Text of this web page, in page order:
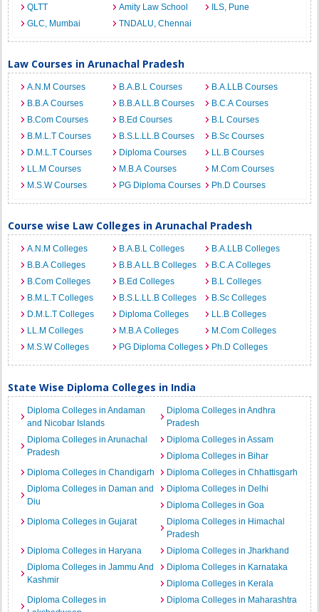
QLTT
Amity Law School
ILS, Pune
GLC, Mumbai
TNDALU, Chennai
Law Courses in Arunachal Pradesh
A.N.M Courses B.A.B.L Courses
B.A.LLB Courses
B.B.A Courses
B.B.A LL.B Courses
B.C.A Courses
B.Com Courses
B.Ed Courses
B.L Courses
B.M.L.T Courses
B.S.L.LL.B Courses
B.Sc Courses
D.M.L.T Courses
Diploma Courses
LL.B Courses
LL.M Courses
M.B.A Courses
M.Com Courses
M.S.W Courses
PG Diploma Courses Ph.D Courses
Course wise Law Colleges in Arunachal Pradesh
A.N.M Colleges B.A.B.L Colleges
B.A.LLB Colleges
B.B.A Colleges
B.B.A LL.B Colleges
B.C.A Colleges
B.Com Colleges
B.Ed Colleges
B.L Colleges
B.M.L.T Colleges
B.S.L.LL.B Colleges
B.Sc Colleges
D.M.L.T Colleges
Diploma Colleges
LL.B Colleges
LL.M Colleges
M.B.A Colleges
M.Com Colleges
M.S.W Colleges
PG Diploma Colleges Ph.D Colleges
State Wise Diploma Colleges in India
Diploma Colleges in Andaman
and Nicobar Islands
Diploma Colleges in Andhra
Pradesh
Diploma Colleges in Arunachal
Pradesh
Diploma Colleges in Assam
Diploma Colleges in Bihar
Diploma Colleges in Chandigarh
Diploma Colleges in Chhattisgarh
Diploma Colleges in Daman and
Diu
Diploma Colleges in Delhi
Diploma Colleges in Goa
Diploma Colleges in Gujarat
Diploma Colleges in Himachal
Pradesh
Diploma Colleges in Haryana
Diploma Colleges in Jharkhand
Diploma Colleges in Jammu And
Kashmir
Diploma Colleges in Karnataka
Diploma Colleges in Kerala
Diploma Colleges in
Diploma Colleges in Maharashtra